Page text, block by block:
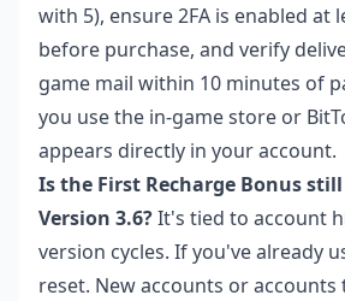
with 5), ensure 2FA is enabled at
before purchase, and verify
game mail within 10 minutes of
you use the in-game store or
appears directly in your account.
Is the First Recharge Bonus
Version 3.6?It's tied to account
version cycles. If you've already
reset. New accounts or accounts